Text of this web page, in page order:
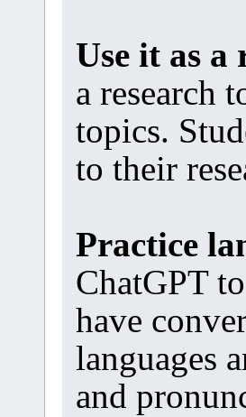
Use it as a
a research
topics.
to their
Practice
ChatGPT
have
languages
and